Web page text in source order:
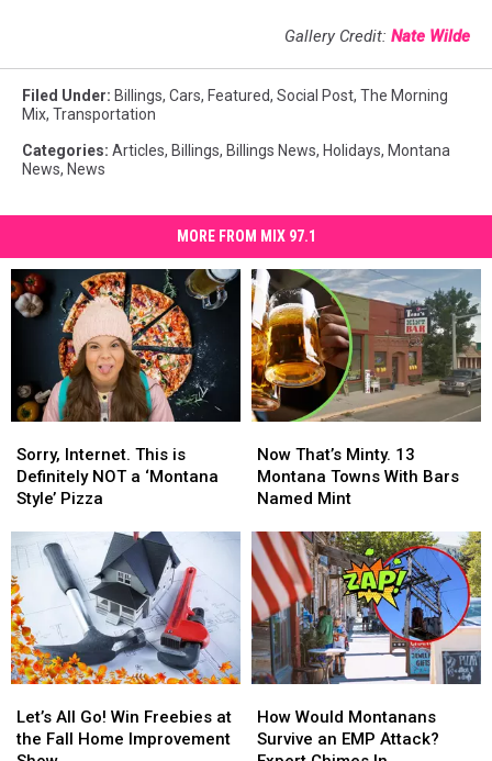
Gallery Credit: Nate Wilde
Filed Under: Billings, Cars, Featured, Social Post, The Morning
Mix, Transportation
Categories: Articles, Billings, Billings News, Holidays, Montana
News, News
MORE FROM MIX 97.1
Internet.
This
is
NOT
a
‘Montana
Style’
Pizza
Sorry, Internet. This is
Definitely NOT a ‘Montana
Style’ Pizza
Internet.
This
is
NOT
a
‘Montana
Style’
Pizza
That’s
Minty.
13
Towns
With
Bars
Named
Mint
Now That’s Minty. 13
Montana Towns With Bars
Named Mint
That’s
Minty.
13
Towns
With
Bars
Named
Mint
All
Go!
Let’s All Go! Win Freebies at
the Fall Home Improvement
All
Go!
Would
Montanans
How Would Montanans
Survive an EMP Attack?
Would
Montanans